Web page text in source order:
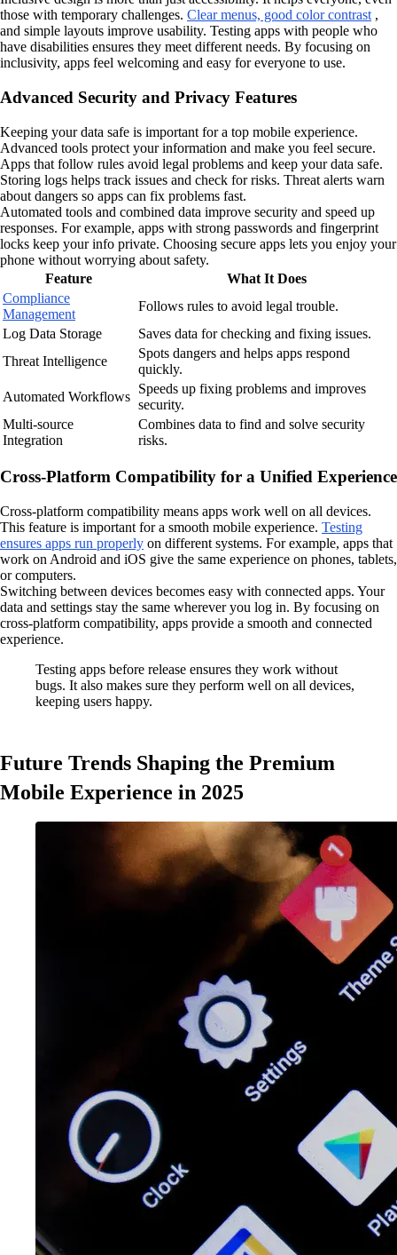
those with temporary challenges. Clear menus, good color contrast ,
and simple layouts improve usability. Testing apps with people who
have disabilities ensures they meet different needs. By focusing on
inclusivity, apps feel welcoming and easy for everyone to use.
Advanced Security and Privacy Features
Keeping your data safe is important for a top mobile experience.
Advanced tools protect your information and make you feel secure.
Apps that follow rules avoid legal problems and keep your data safe.
Storing logs helps track issues and check for risks. Threat alerts warn
about dangers so apps can fix problems fast.
Automated tools and combined data improve security and speed up
responses. For example, apps with strong passwords and fingerprint
locks keep your info private. Choosing secure apps lets you enjoy your
phone without worrying about safety.
Feature
What It Does
Compliance
Management
Follows rules to avoid legal trouble.
Log Data Storage
Saves data for checking and fixing issues.
Threat Intelligence
Spots dangers and helps apps respond
quickly.
Automated Workflows
Speeds up fixing problems and improves
security.
Multi-source
Integration
Combines data to find and solve security
risks.
Cross-Platform Compatibility for a Unified Experience
Cross-platform compatibility means apps work well on all devices.
This feature is important for a smooth mobile experience. Testing
ensures apps run properly on different systems. For example, apps that
work on Android and iOS give the same experience on phones, tablets,
or computers.
Switching between devices becomes easy with connected apps. Your
data and settings stay the same wherever you log in. By focusing on
cross-platform compatibility, apps provide a smooth and connected
experience.
Testing apps before release ensures they work without
bugs. It also makes sure they perform well on all devices,
keeping users happy.
Future Trends Shaping the Premium
Mobile Experience in 2025